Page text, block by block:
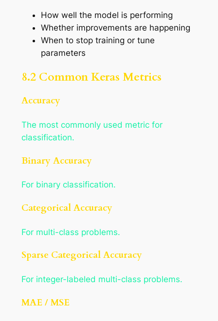
How well the model is performing
Whether improvements are happening
When to stop training or tune
parameters
8.2 Common Keras Metrics
Accuracy
The most commonly used metric for
classification.
Binary Accuracy
For binary classification.
Categorical Accuracy
For multi-class problems.
Sparse Categorical Accuracy
For integer-labeled multi-class problems.
MAE / MSE